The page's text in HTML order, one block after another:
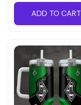
ADD TO CART